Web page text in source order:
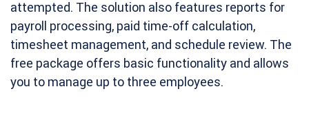
attempted. The solution also features reports for
payroll processing, paid time-off calculation,
timesheet management, and schedule review. The
free package offers basic functionality and allows
you to manage up to three employees.